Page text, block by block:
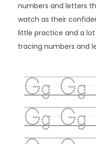
numbers and letters
watch as their
little practice and a
tracing numbers and